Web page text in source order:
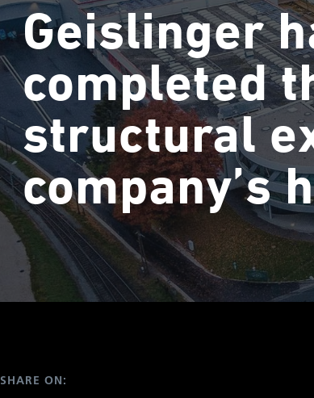
Geislinger
completed
structural
company’s
SHARE ON: